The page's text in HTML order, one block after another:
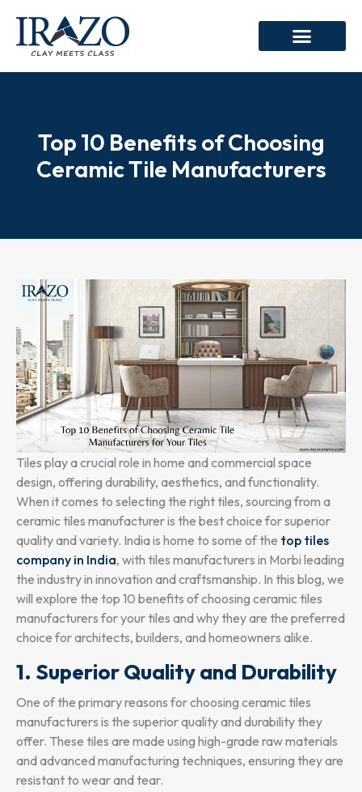
Top 10 Benefits of Choosing
Ceramic Tile Manufacturers
Tiles play a crucial role in home and commercial space
design, offering durability, aesthetics, and functionality.
When it comes to selecting the right tiles, sourcing from a
ceramic tiles manufacturer is the best choice for superior
quality and variety. India is home to some of the top tiles
company in India, with tiles manufacturers in Morbi leading
the industry in innovation and craftsmanship. In this blog, we
will explore the top 10 benefits of choosing ceramic tiles
manufacturers for your tiles and why they are the preferred
choice for architects, builders, and homeowners alike.
1. Superior Quality and Durability
One of the primary reasons for choosing ceramic tiles
manufacturers is the superior quality and durability they
offer. These tiles are made using high-grade raw materials
and advanced manufacturing techniques, ensuring they are
resistant to wear and tear.